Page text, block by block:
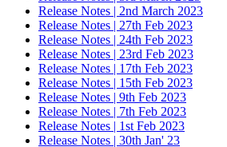
Release Notes | 2nd March 2023
Release Notes | 27th Feb 2023
Release Notes | 24th Feb 2023
Release Notes | 23rd Feb 2023
Release Notes | 17th Feb 2023
Release Notes | 15th Feb 2023
Release Notes | 9th Feb 2023
Release Notes | 7th Feb 2023
Release Notes | 1st Feb 2023
Release Notes | 30th Jan' 23